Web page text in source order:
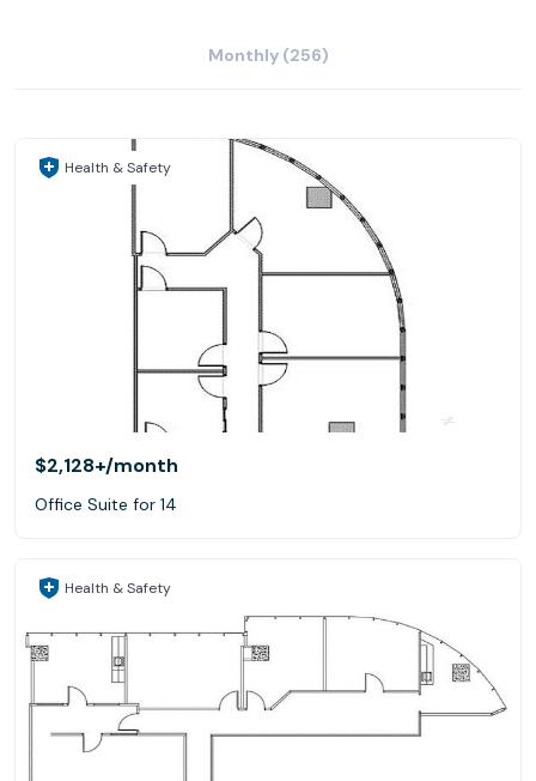
Monthly (256)
Health & Safety
$2,128+/month
Office Suite for 14
Health & Safety